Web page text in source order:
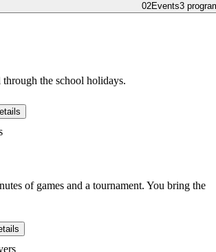
02Events3
the school holidays.
of games and a tournament. You bring the